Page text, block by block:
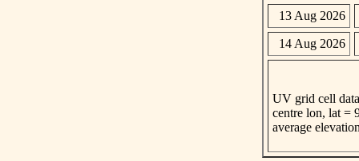
13 Aug 2026
14 Aug 2026
UV grid cell
centre lon, lat =
average